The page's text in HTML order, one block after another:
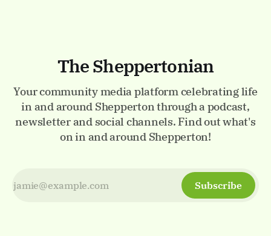
The Sheppertonian
Your community media platform celebrating life
in and around Shepperton through a podcast,
newsletter and social channels. Find out what's
on in and around Shepperton!
Subscribe